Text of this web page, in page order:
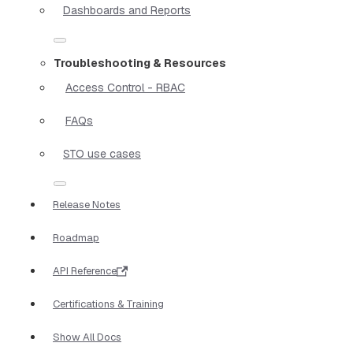
Dashboards and Reports
Troubleshooting & Resources
Access Control - RBAC
FAQs
STO use cases
Release Notes
Roadmap
API Reference
Certifications & Training
Show All Docs